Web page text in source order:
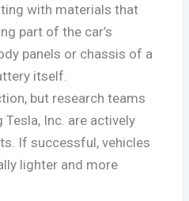
with materials that
part of the car’s
panels or chassis of a
itself.
but research teams
Inc. are actively
If successful, vehicles
lighter and more